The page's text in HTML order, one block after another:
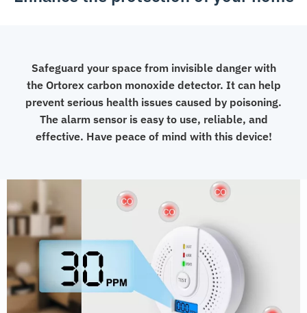
Safeguard your space from invisible danger with
the Ortorex carbon monoxide detector. It can help
prevent serious health issues caused by poisoning.
The alarm sensor is easy to use, reliable, and
effective. Have peace of mind with this device!